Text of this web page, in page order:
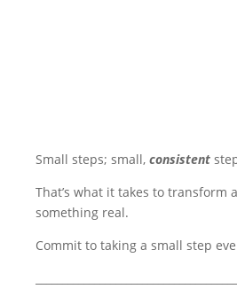
Small steps; small,consistent
That’s what it takes to transform
something real.
Commit to taking a small step